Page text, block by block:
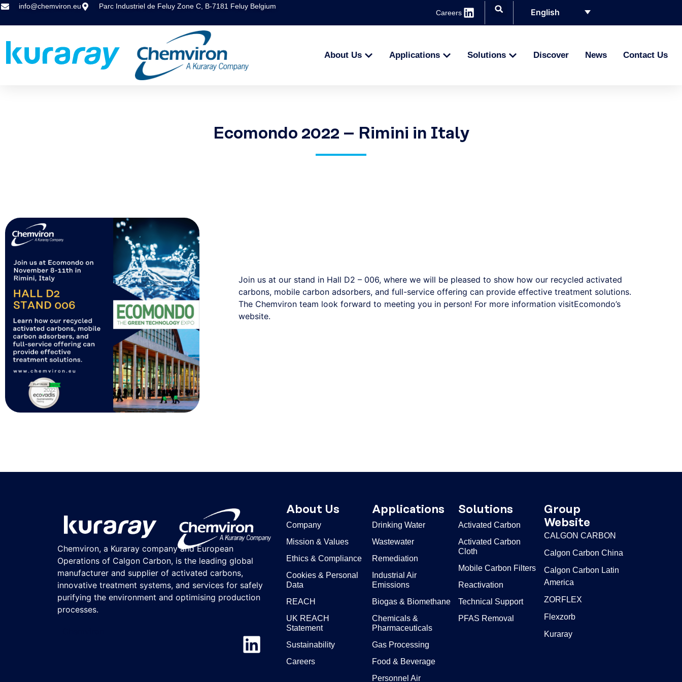
info@chemviron.eu Parc Industriel de Feluy Zone C, B-7181 Feluy Belgium
Careers English
About Us Applications Solutions Discover News Contact Us
Ecomondo 2022 – Rimini in Italy
Join us at our stand in Hall D2 – 006, where we will be pleased to show how our recycled activated
carbons, mobile carbon adsorbers, and full-service offering can provide effective treatment solutions.
The Chemviron team look forward to meeting you in person! For more information visitEcomondo’s
website.
Chemviron, a Kuraray company and European
Operations of Calgon Carbon, is the leading global
manufacturer and supplier of activated carbons,
innovative treatment systems, and services for safely
purifying the environment and optimising production
processes.
About Us
Company
Mission & Values
Ethics & Compliance
Cookies & Personal
Data
REACH
UK REACH
Statement
Sustainability
Careers
Applications
Drinking Water
Wastewater
Remediation
Industrial Air
Emissions
Biogas & Biomethane
Chemicals &
Pharmaceuticals
Gas Processing
Food & Beverage
Personnel Air
Solutions
Activated Carbon
Activated Carbon
Cloth
Mobile Carbon Filters
Reactivation
Technical Support
PFAS Removal
Group
Website
CALGON CARBON
Calgon Carbon China
Calgon Carbon Latin
America
ZORFLEX
Flexzorb
Kuraray